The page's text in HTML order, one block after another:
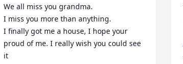
We all miss you grandma.
I miss you more than anything.
I finally got me a house, I hope your
proud of me. I really wish you could see
it